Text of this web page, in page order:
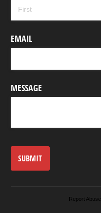
EMAIL
MESSAGE
SUBMIT
Report Abuse